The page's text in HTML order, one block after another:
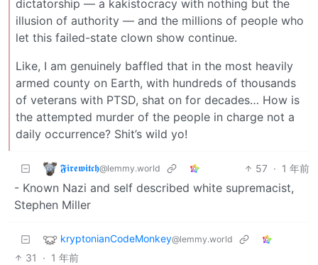
dictatorship — a kakistocracy with nothing but the
illusion of authority — and the millions of people who
let this failed-state clown show continue.
Like, I am genuinely baffled that in the most heavily
armed county on Earth, with hundreds of thousands
of veterans with PTSD, shat on for decades… How is
the attempted murder of the people in charge not a
daily occurrence? Shit’s wild yo!
𝕱𝖎𝖗𝖊𝖜𝖎𝖙𝖈𝖍@lemmy.world 57 · 1 年前
- Known Nazi and self described white supremacist,
Stephen Miller
kryptonianCodeMonkey@lemmy.world
31 · 1 年前